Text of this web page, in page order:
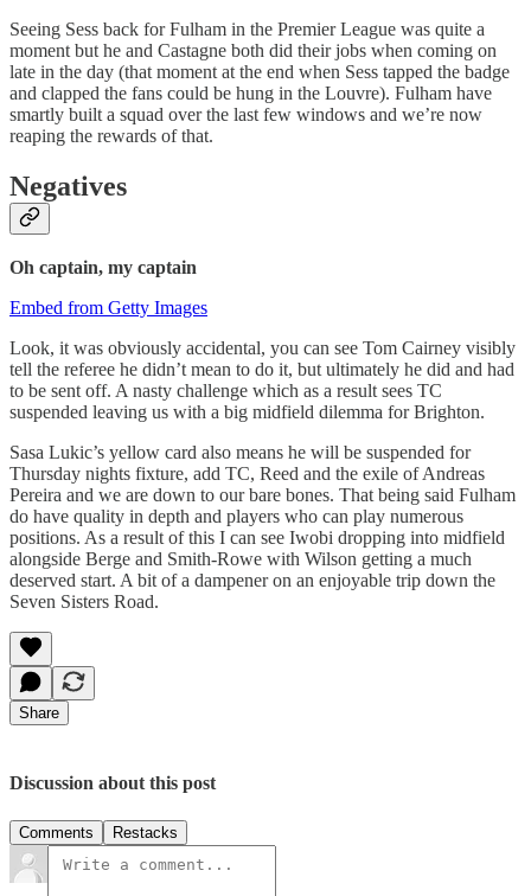
Seeing Sess back for Fulham in the Premier League was quite a
moment but he and Castagne both did their jobs when coming on
late in the day (that moment at the end when Sess tapped the badge
and clapped the fans could be hung in the Louvre). Fulham have
smartly built a squad over the last few windows and we’re now
reaping the rewards of that.
Negatives
Oh captain, my captain
Embed from Getty Images
Look, it was obviously accidental, you can see Tom Cairney visibly
tell the referee he didn’t mean to do it, but ultimately he did and had
to be sent off. A nasty challenge which as a result sees TC
suspended leaving us with a big midfield dilemma for Brighton.
Sasa Lukic’s yellow card also means he will be suspended for
Thursday nights fixture, add TC, Reed and the exile of Andreas
Pereira and we are down to our bare bones. That being said Fulham
do have quality in depth and players who can play numerous
positions. As a result of this I can see Iwobi dropping into midfield
alongside Berge and Smith-Rowe with Wilson getting a much
deserved start. A bit of a dampener on an enjoyable trip down the
Seven Sisters Road.
Share
Discussion about this post
Comments Restacks